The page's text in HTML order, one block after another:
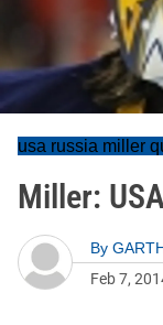
usa russia miller
Miller:
By
Feb 7,